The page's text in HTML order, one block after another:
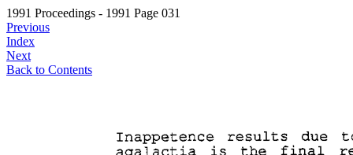
1991 Proceedings - 1991 Page 031
Previous
Index
Next
Back to Contents